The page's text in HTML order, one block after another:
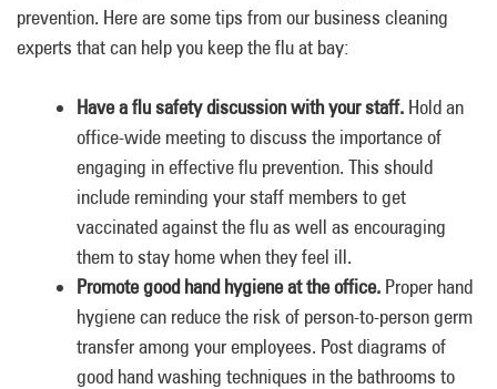
prevention. Here are some tips from our business cleaning
experts that can help you keep the flu at bay:
Have a flu safety discussion with your staff. Hold an
office-wide meeting to discuss the importance of
engaging in effective flu prevention. This should
include reminding your staff members to get
vaccinated against the flu as well as encouraging
them to stay home when they feel ill.
Promote good hand hygiene at the office. Proper hand
hygiene can reduce the risk of person-to-person germ
transfer among your employees. Post diagrams of
good hand washing techniques in the bathrooms to